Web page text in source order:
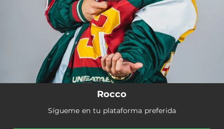
Rocco
Sígueme en tu plataforma preferida